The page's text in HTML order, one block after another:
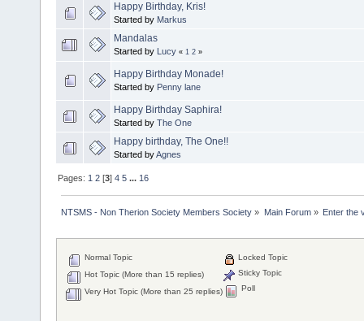
Happy Birthday, Kris!
Started by Markus
Mandalas
Started by Lucy « 1 2 »
Happy Birthday Monade!
Started by Penny lane
Happy Birthday Saphira!
Started by The One
Happy birthday, The One!!
Started byAgnes
Pages: 1 2 [3]4 5 ... 16
NTSMS - Non Therion Society Members Society » Main Forum» Enter the
Normal Topic
Hot Topic (More than 15 replies)
Very Hot Topic (More than 25 replies)
Locked Topic
Sticky Topic
Poll